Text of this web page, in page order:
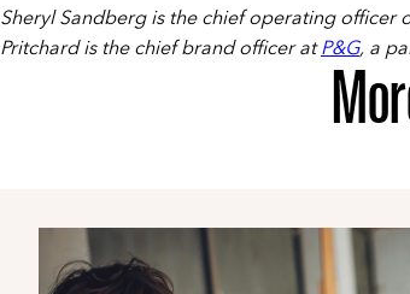
Sheryl Sandberg is the chief operating officer
Pritchard is the chief brand officer atP&G, a